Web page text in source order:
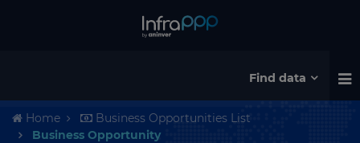
Find data
Home
Business Opportunities List
Business Opportunity